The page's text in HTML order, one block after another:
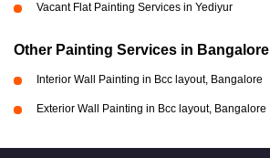
Vacant Flat Painting Services in Yediyur
Other Painting Services in Bangalore
Interior Wall Painting in Bcc layout, Bangalore
Exterior Wall Painting in Bcc layout, Bangalore